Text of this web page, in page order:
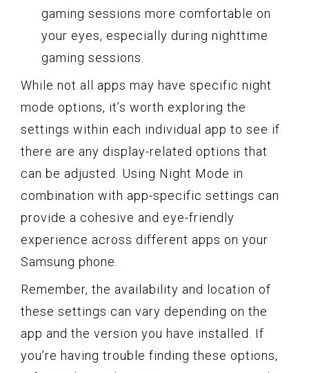
gaming sessions more comfortable on
your eyes, especially during nighttime
gaming sessions.
While not all apps may have specific night
mode options, it’s worth exploring the
settings within each individual app to see if
there are any display-related options that
can be adjusted. Using Night Mode in
combination with app-specific settings can
provide a cohesive and eye-friendly
experience across different apps on your
Samsung phone.
Remember, the availability and location of
these settings can vary depending on the
app and the version you have installed. If
you’re having trouble finding these options,